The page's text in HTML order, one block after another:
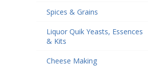
Spices & Grains
Liquor Quik Yeasts, Essences
& Kits
Cheese Making